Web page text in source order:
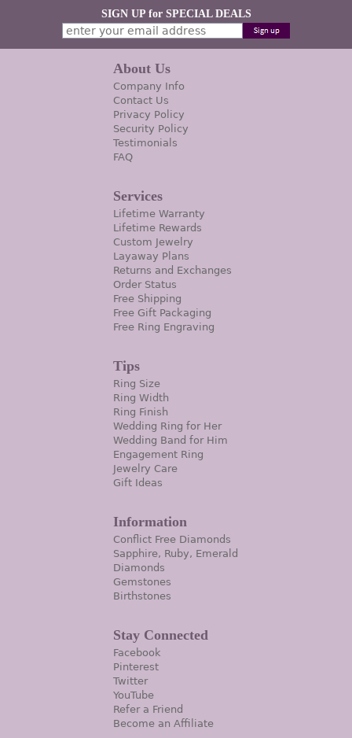
SIGN UP for SPECIAL DEALS
About Us
Company Info
Contact Us
Privacy Policy
Security Policy
Testimonials
FAQ
Services
Lifetime Warranty
Lifetime Rewards
Custom Jewelry
Layaway Plans
Returns and Exchanges
Order Status
Free Shipping
Free Gift Packaging
Free Ring Engraving
Tips
Ring Size
Ring Width
Ring Finish
Wedding Ring for Her
Wedding Band for Him
Engagement Ring
Jewelry Care
Gift Ideas
Information
Conflict Free Diamonds
Sapphire, Ruby, Emerald
Diamonds
Gemstones
Birthstones
Stay Connected
Facebook
Pinterest
Twitter
YouTube
Refer a Friend
Become an Affiliate